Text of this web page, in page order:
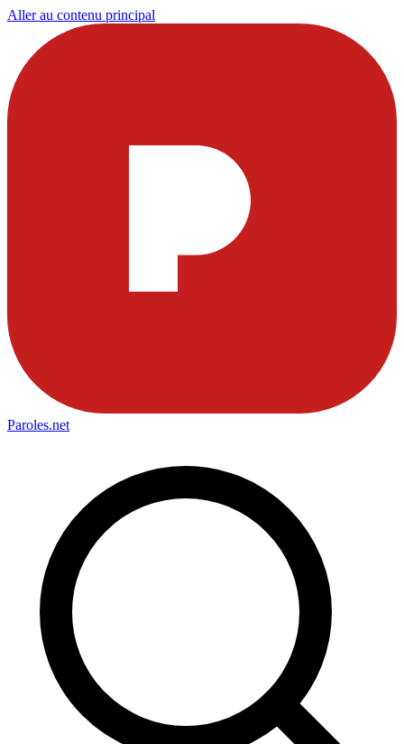
Aller au contenu principal
Paroles.net